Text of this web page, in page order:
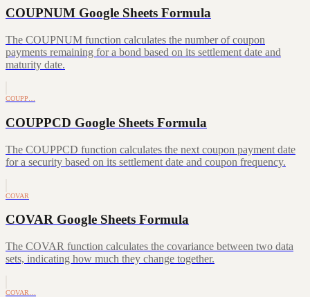
COUPNUM Google Sheets Formula
The COUPNUM function calculates the number of coupon
payments remaining for a bond based on its settlement date and
maturity date.
COUPP…
COUPPCD Google Sheets Formula
The COUPPCD function calculates the next coupon payment date
for a security based on its settlement date and coupon frequency.
COVAR
COVAR Google Sheets Formula
The COVAR function calculates the covariance between two data
sets, indicating how much they change together.
COVAR…